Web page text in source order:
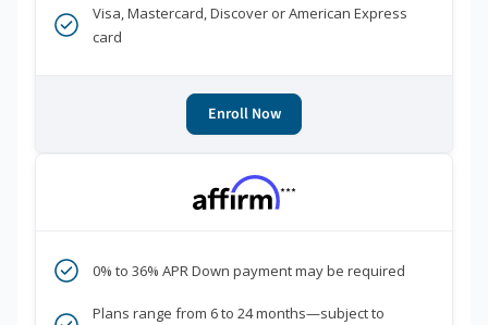
Visa, Mastercard, Discover or American Express
card
Enroll Now
***
0% to 36% APR Down payment may be required
Plans range from 6 to 24 months—subject to